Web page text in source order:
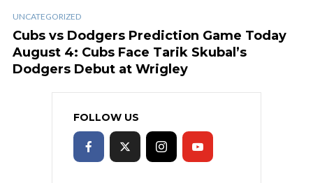
UNCATEGORIZED
Cubs vs Dodgers Prediction Game Today
August 4: Cubs Face Tarik Skubal’s
Dodgers Debut at Wrigley
FOLLOW US